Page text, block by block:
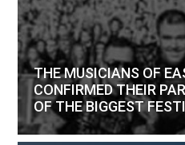
THE MUSICIANS OF
CONFIRMED THEIR
OF THE BIGGEST